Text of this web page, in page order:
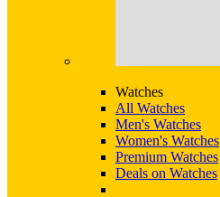
Watches
All Watches
Men's Watches
Women's Watches
Premium Watches
Deals on Watches